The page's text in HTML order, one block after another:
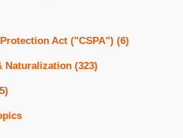
Act ("CSPA") (6)
Naturalization (323)